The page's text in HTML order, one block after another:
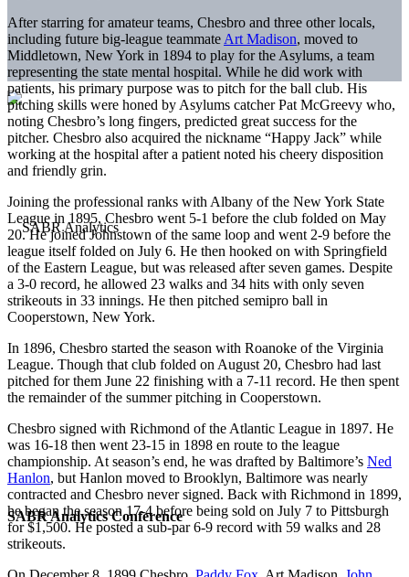
SABR Analytics Conference
After starring for amateur teams, Chesbro and three other locals,
including future big-league teammate Art Madison, moved to
Middletown, New York in 1894 to play for the Asylums, a team
representing the state mental hospital. While he did work with
patients, his primary purpose was to pitch for the ball club. His
pitching skills were honed by Asylums catcher Pat McGreevy who,
noting Chesbro’s long fingers, predicted great success for the
pitcher. Chesbro also acquired the nickname “Happy Jack” while
working at the hospital after a patient noted his cheery disposition
and friendly grin.
Joining the professional ranks with Albany of the New York State
League in 1895, Chesbro went 5-1 before the club folded on May
20. He joined Johnstown of the same loop and went 2-9 before the
league itself folded on July 6. He then hooked on with Springfield
of the Eastern League, but was released after seven games. Despite
a 3-0 record, he allowed 23 walks and 34 hits with only seven
strikeouts in 33 innings. He then pitched semipro ball in
Cooperstown, New York.
In 1896, Chesbro started the season with Roanoke of the Virginia
League. Though that club folded on August 20, Chesbro had last
pitched for them June 22 finishing with a 7-11 record. He then spent
the remainder of the summer pitching in Cooperstown.
Chesbro signed with Richmond of the Atlantic League in 1897. He
was 16-18 then went 23-15 in 1898 en route to the league
championship. At season’s end, he was drafted by Baltimore’s Ned
Hanlon, but Hanlon moved to Brooklyn, Baltimore was nearly
contracted and Chesbro never signed. Back with Richmond in 1899,
he began the season 17-4 before being sold on July 7 to Pittsburgh
for $1,500. He posted a sub-par 6-9 record with 59 walks and 28
strikeouts.